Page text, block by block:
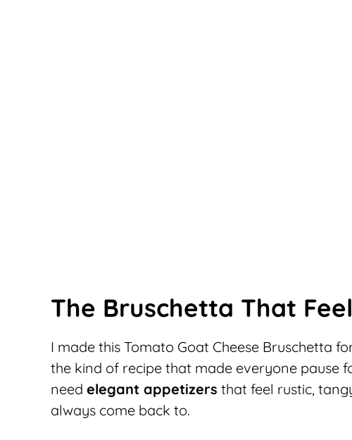
The Bruschetta That
I made this Tomato Goat Cheese Bruschetta
the kind of recipe that made everyone pause
need elegant appetizers that feel rustic,
always come back to.